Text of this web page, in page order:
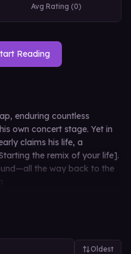
Avg Rating (0)
Reading
enduring countless
own concert stage. Yet in
claims his life, a
the remix of your life].
the way back to the
Oldest